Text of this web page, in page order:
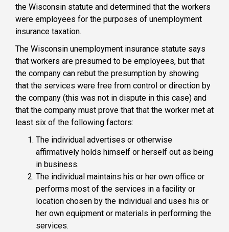
the Wisconsin statute and determined that the workers
were employees for the purposes of unemployment
insurance taxation.
The Wisconsin unemployment insurance statute says
that workers are presumed to be employees, but that
the company can rebut the presumption by showing
that the services were free from control or direction by
the company (this was not in dispute in this case) and
that the company must prove that that the worker met at
least six of the following factors:
The individual advertises or otherwise
affirmatively holds himself or herself out as being
in business.
The individual maintains his or her own office or
performs most of the services in a facility or
location chosen by the individual and uses his or
her own equipment or materials in performing the
services.